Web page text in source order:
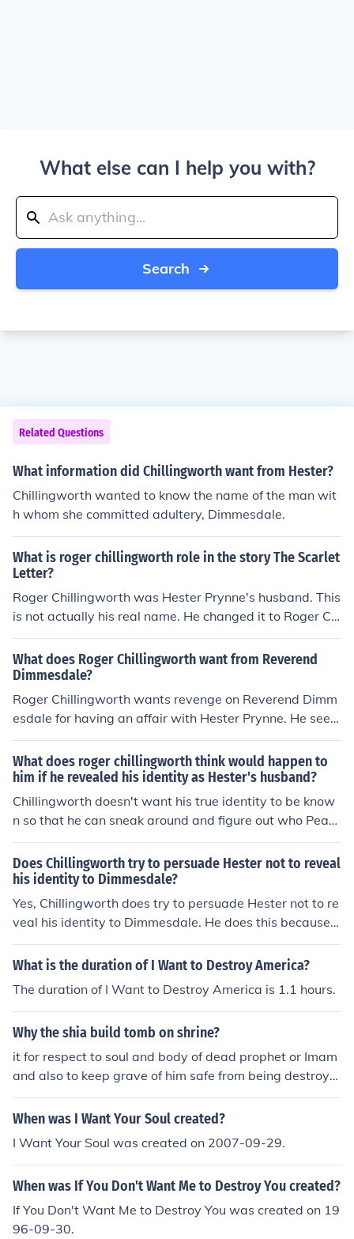
What else can I help you with?
Search
Related Questions
What information did Chillingworth want from Hester?
Chillingworth wanted to know the name of the man wit
h whom she committed adultery, Dimmesdale.
What is roger chillingworth role in the story The Scarlet
Letter?
Roger Chillingworth was Hester Prynne's husband. This
is not actually his real name. He changed it to Roger Chi
llingworth because he did not want to live with the sha
me of having an unfaithful wife. Roger Chillingworth is a
scholar who also knows both European and Indian medi
cines.
What does Roger Chillingworth want from Reverend
Dimmesdale?
Roger Chillingworth wants revenge on Reverend Dimm
esdale for having an affair with Hester Prynne. He seek
s to torment Dimmesdale as he believes Dimmesdale is
partly responsible for the shame and suffering that Hes
ter endured. Chillingworth aims to expose Dimmesdal
e's guilt and hypocrisy.
What does roger chillingworth think would happen to
him if he revealed his identity as Hester's husband?
Chillingworth doesn't want his true identity to be know
n so that he can sneak around and figure out who Pear
l's father is without suspicion. If the town knew who he
was, he wouldn't be able to do so.
Does Chillingworth try to persuade Hester not to reveal
his identity to Dimmesdale?
Yes, Chillingworth does try to persuade Hester not to re
veal his identity to Dimmesdale. He does this because h
e wants to continue manipulating Dimmesdale's guilt fo
r his own revenge. Chillingworth believes that it is in his
What is the duration of I Want to Destroy America?
The duration of I Want to Destroy America is 1.1 hours.
Why the shia build tomb on shrine?
it for respect to soul and body of dead prophet or Imam
and also to keep grave of him safe from being destroye
d by pilgrims or enemies who want to destroy the grav
e.
When was I Want Your Soul created?
I Want Your Soul was created on 2007-09-29.
When was If You Don't Want Me to Destroy You created?
If You Don't Want Me to Destroy You was created on 19
96-09-30.